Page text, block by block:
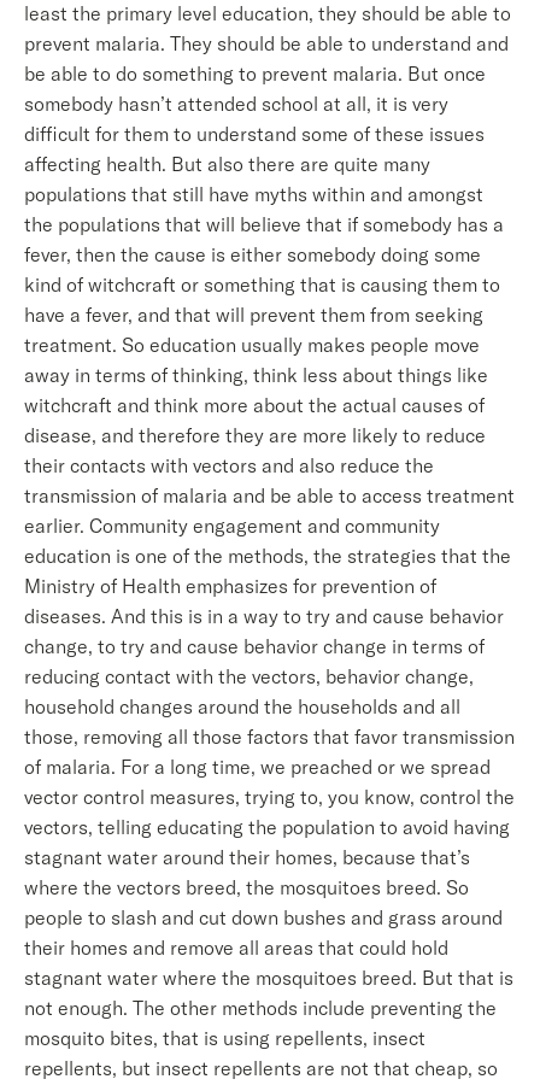
least the primary level education, they should be able to
prevent malaria. They should be able to understand and
be able to do something to prevent malaria. But once
somebody hasn’t attended school at all, it is very
difficult for them to understand some of these issues
affecting health. But also there are quite many
populations that still have myths within and amongst
the populations that will believe that if somebody has a
fever, then the cause is either somebody doing some
kind of witchcraft or something that is causing them to
have a fever, and that will prevent them from seeking
treatment. So education usually makes people move
away in terms of thinking, think less about things like
witchcraft and think more about the actual causes of
disease, and therefore they are more likely to reduce
their contacts with vectors and also reduce the
transmission of malaria and be able to access treatment
earlier. Community engagement and community
education is one of the methods, the strategies that the
Ministry of Health emphasizes for prevention of
diseases. And this is in a way to try and cause behavior
change, to try and cause behavior change in terms of
reducing contact with the vectors, behavior change,
household changes around the households and all
those, removing all those factors that favor transmission
of malaria. For a long time, we preached or we spread
vector control measures, trying to, you know, control the
vectors, telling educating the population to avoid having
stagnant water around their homes, because that’s
where the vectors breed, the mosquitoes breed. So
people to slash and cut down bushes and grass around
their homes and remove all areas that could hold
stagnant water where the mosquitoes breed. But that is
not enough. The other methods include preventing the
mosquito bites, that is using repellents, insect
repellents, but insect repellents are not that cheap, so